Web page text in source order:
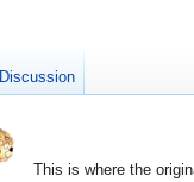
This is where the
Discussion